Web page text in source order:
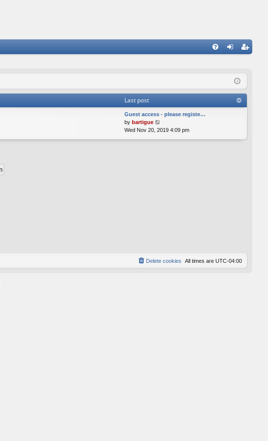
ist
Last post
Guest access - please registe…
by bartigue
i
Wed Nov 20, 2019 4:09 pm
All times are UTC-04:00
Delete cookies